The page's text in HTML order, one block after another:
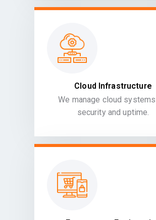
Cloud Infrastructure
We manage cloud
security and uptime.